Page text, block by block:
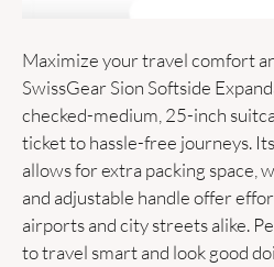
Maximize your travel comfort
SwissGear Sion Softside
checked-medium, 25-inch
ticket to hassle-free journeys.
allows for extra packing space,
and adjustable handle offer
airports and city streets alike.
to travel smart and look good